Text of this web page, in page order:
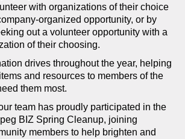
with organizations of their choice
organized opportunity, or by
out a volunteer opportunity with a
of their choosing.
drives throughout the year, helping
and resources to members of the
them most.
team has proudly participated in the
BIZ Spring Cleanup, joining
members to help brighten and